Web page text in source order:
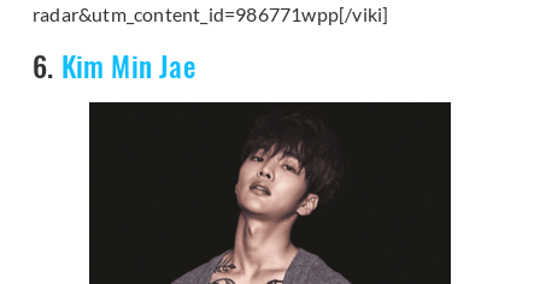
radar&utm_content_id=986771wpp[/viki]
6. Kim Min Jae